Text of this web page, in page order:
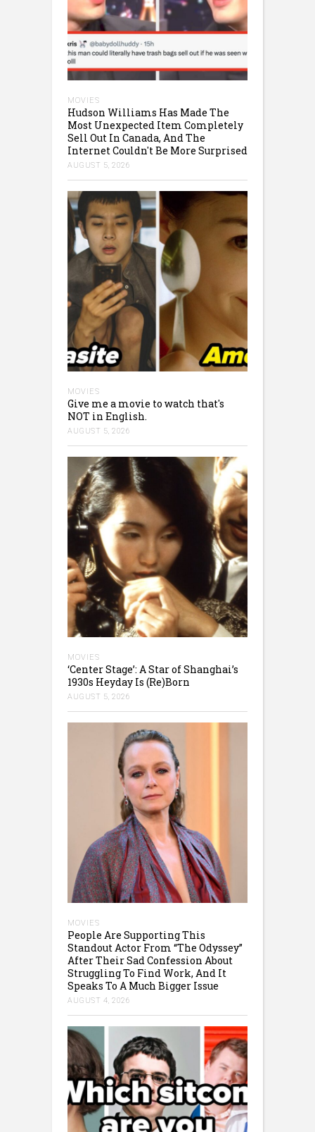
MOVIES
Hudson Williams Has Made The
Most Unexpected Item Completely
Sell Out In Canada, And The
Internet Couldn't Be More Surprised
AUGUST 5, 2026
MOVIES
Give me a movie to watch that's
NOT in English.
AUGUST 5, 2026
MOVIES
‘Center Stage’: A Star of Shanghai’s
1930s Heyday Is (Re)Born
AUGUST 5, 2026
MOVIES
People Are Supporting This
Standout Actor From “The Odyssey”
After Their Sad Confession About
Struggling To Find Work, And It
Speaks To A Much Bigger Issue
AUGUST 4, 2026